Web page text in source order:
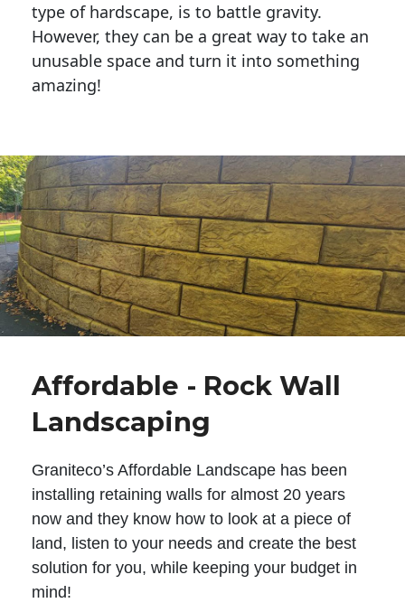
type of hardscape, is to battle gravity.
However, they can be a great way to take an
unusable space and turn it into something
amazing!
Affordable - Rock Wall
Landscaping
Graniteco’s Affordable Landscape has been
installing retaining walls for almost 20 years
now and they know how to look at a piece of
land, listen to your needs and create the best
solution for you, while keeping your budget in
mind!